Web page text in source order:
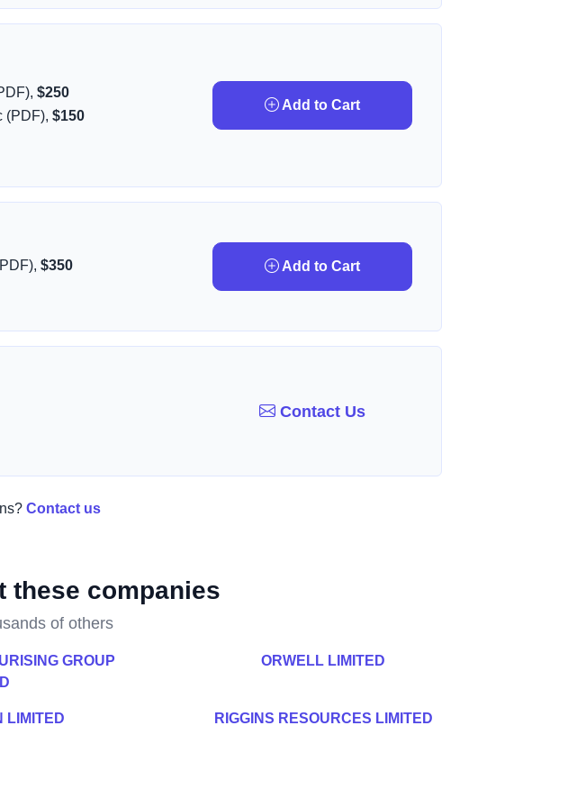
$250
(PDF),$150
Add to Cart
$350 Add to Cart
Contact Us
Contact us
these companies
of others
GROUP
ORWELL LIMITED
LIMITED RIGGINS RESOURCES LIMITED